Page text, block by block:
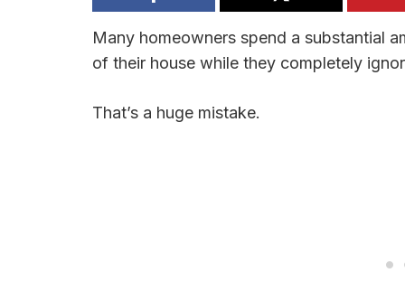
Many homeowners spend a substantial
of their house while they completely
That’s a huge mistake.